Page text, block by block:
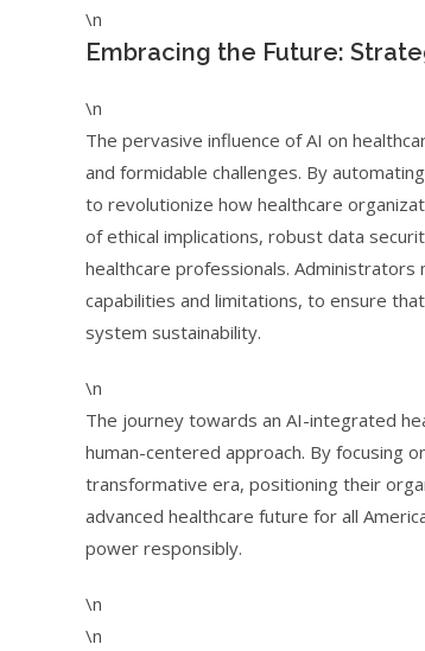
\n
Embracing the Future:
\n
The pervasive influence of AI on
and formidable challenges. By
to revolutionize how healthcare
of ethical implications, robust data
healthcare professionals.
capabilities and limitations, to ensure
system sustainability.
\n
The journey towards an AI-integrated
human-centered approach. By focusing
transformative era, positioning their
advanced healthcare future for all
power responsibly.
\n
\n